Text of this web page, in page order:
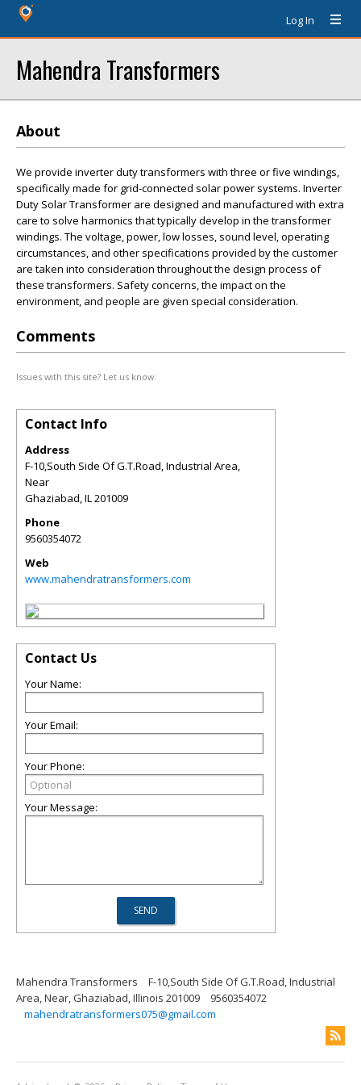
Log In
Mahendra Transformers
About
We provide inverter duty transformers with three or five windings,
specifically made for grid-connected solar power systems. Inverter
Duty Solar Transformer are designed and manufactured with extra
care to solve harmonics that typically develop in the transformer
windings. The voltage, power, low losses, sound level, operating
circumstances, and other specifications provided by the customer
are taken into consideration throughout the design process of
these transformers. Safety concerns, the impact on the
environment, and people are given special consideration.
Comments
Issues with this site? Let us know.
Contact Info
Address
F-10,South Side Of G.T.Road, Industrial Area,
Near
Ghaziabad,IL201009
Phone
9560354072
Web
www.mahendratransformers.com
Contact Us
Your Name:
Your Email:
Your Phone:
Your Message:
Mahendra Transformers
F-10,South Side Of G.T.Road, Industrial
Area, Near, Ghaziabad, Illinois 201009
9560354072
mahendratransformers075@gmail.com